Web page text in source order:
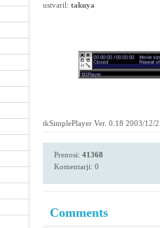
ustvaril: takuya
tkSimplePlayer Ver. 0.18 2003/12/
Prenosi: 41368
Komentarji: 0
Comments